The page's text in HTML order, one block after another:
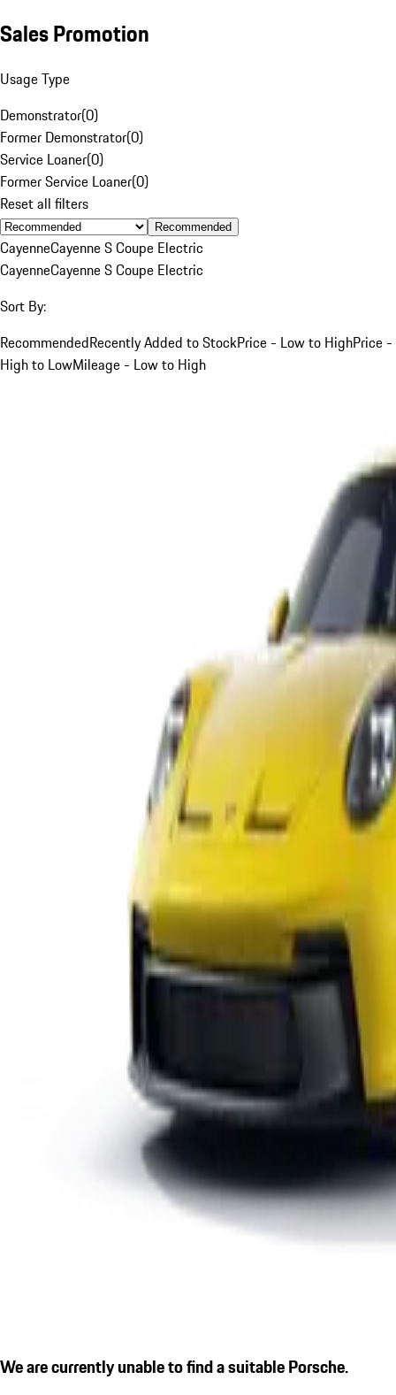
Sales Promotion
Usage Type
Demonstrator(0)
Former Demonstrator(0)
Service Loaner(0)
Former Service Loaner(0)
Reset all filters
Recommended
CayenneCayenne S Coupe Electric
CayenneCayenne S Coupe Electric
Sort By:
RecommendedRecently Added to StockPrice - Low to HighPrice -
High to LowMileage - Low to High
We are currently unable to find a suitable Porsche.